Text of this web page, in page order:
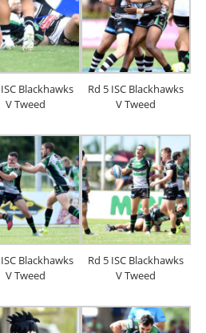
Blackhawks
V Tweed
Rd 5 ISC Blackhawks
V Tweed
Blackhawks
V Tweed
Rd 5 ISC Blackhawks
V Tweed